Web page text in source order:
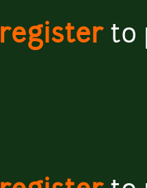
registerto